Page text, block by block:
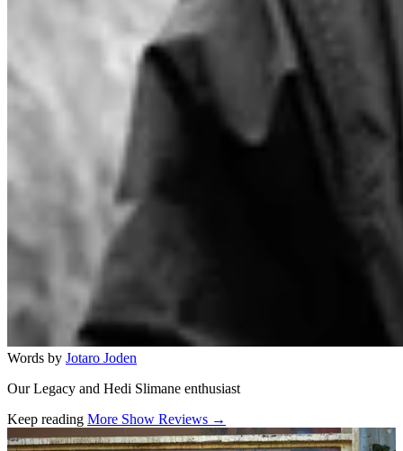
Words by Jotaro Joden
Our Legacy and Hedi Slimane enthusiast
Keep reading More Show Reviews →
Related stories